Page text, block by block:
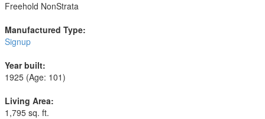
Freehold NonStrata
Manufactured Type:
Signup
Year built:
1925 (Age: 101)
Living Area:
1,795 sq. ft.